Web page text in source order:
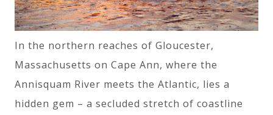
In the northern reaches of Gloucester,
Massachusetts on Cape Ann, where the
Annisquam River meets the Atlantic, lies a
hidden gem – a secluded stretch of coastline